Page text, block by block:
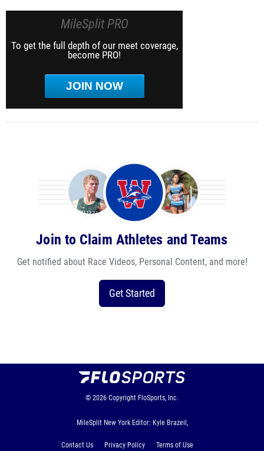
MileSplit PRO
To get the full depth of our meet coverage,
become PRO!
JOIN NOW
Join to Claim Athletes and Teams
Get notified about Race Videos, Personal Content, and more!
Get Started
© 2026 Copyright FloSports, Inc.
MileSplit New York Editor: Kyle Brazeil,
Contact Us Privacy Policy
Terms of Use